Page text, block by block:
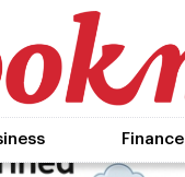
Finance